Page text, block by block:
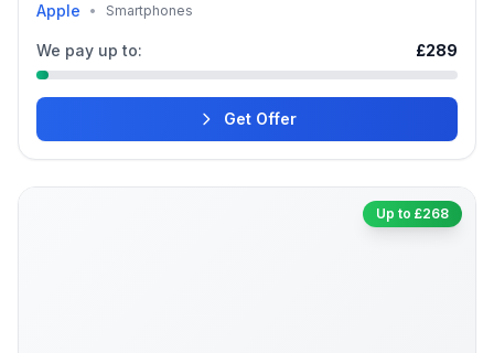
Apple • Smartphones
We pay up to: £289
Get Offer
Up to £268